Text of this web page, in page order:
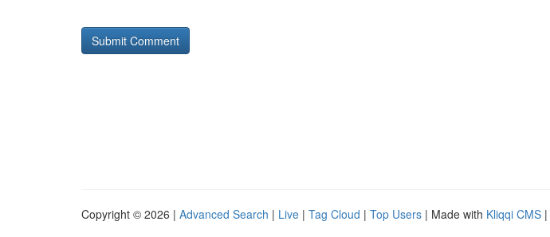
Copyright © 2026 | Advanced Search | Live | Tag Cloud | Top Users | Made with Kliqqi CMS |